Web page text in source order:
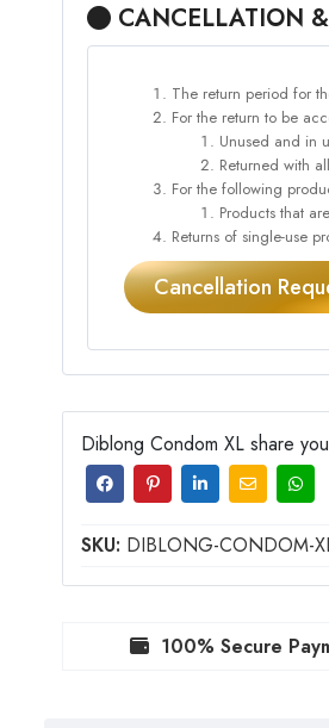
CANCELLATION
The return period for
For the return to be
Unused and in
Returned with
For the following
Products that
Returns of single-use
Cancellation
Diblong Condom XL share
SKU: DIBLONG-CONDOM-
100% Secure